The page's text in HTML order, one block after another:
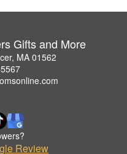
Gifts and More
MA 01562
Review